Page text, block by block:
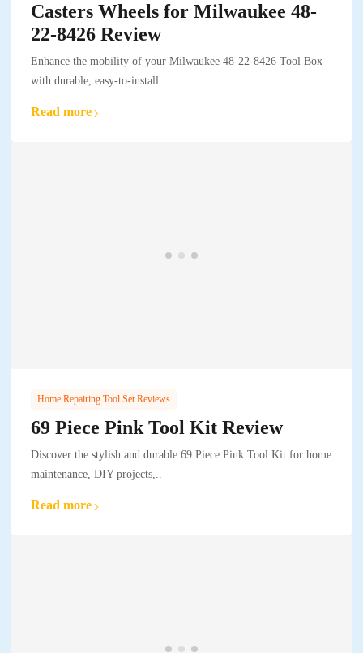
Casters Wheels for Milwaukee 48-
22-8426 Review
Enhance the mobility of your Milwaukee 48-22-8426 Tool Box
with durable, easy-to-install..
Read more
Home Repairing Tool Set Reviews
69 Piece Pink Tool Kit Review
Discover the stylish and durable 69 Piece Pink Tool Kit for home
maintenance, DIY projects,..
Read more